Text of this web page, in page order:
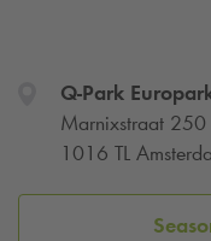
Q-Park
Marnixstraat 250
1016 TL